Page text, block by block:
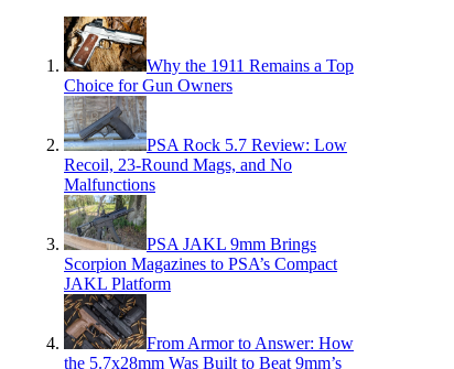
Why the 1911 Remains a Top
Choice for Gun Owners
PSA Rock 5.7 Review: Low
Recoil, 23-Round Mags, and No
Malfunctions
PSA JAKL 9mm Brings
Scorpion Magazines to PSA’s Compact
JAKL Platform
From Armor to Answer: How
the 5.7x28mm Was Built to Beat 9mm’s